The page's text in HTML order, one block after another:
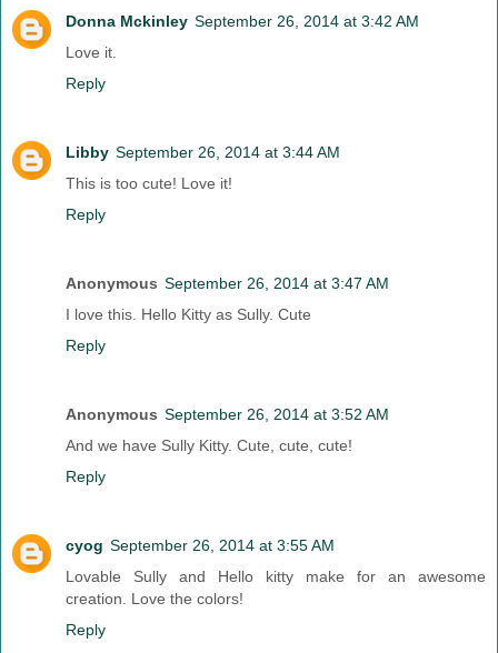
Donna Mckinley September 26, 2014 at 3:42 AM
Love it.
Reply
Libby September 26, 2014 at 3:44 AM
This is too cute! Love it!
Reply
Anonymous September 26, 2014 at 3:47 AM
I love this. Hello Kitty as Sully. Cute
Reply
Anonymous September 26, 2014 at 3:52 AM
And we have Sully Kitty. Cute, cute, cute!
Reply
cyog September 26, 2014 at 3:55 AM
Lovable Sully and Hello kitty make for an awesome
creation. Love the colors!
Reply